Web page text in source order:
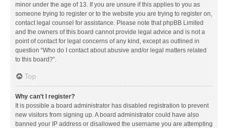
minor under the age of 13. If you are unsure if this applies to you as
someone trying to register or to the website you are trying to register on,
contact legal counsel for assistance. Please note that phpBB Limited
and the owners of this board cannot provide legal advice and is not a
point of contact for legal concerns of any kind, except as outlined in
question “Who do I contact about abusive and/or legal matters related
to this board?”.
Top
Why can’t I register?
It is possible a board administrator has disabled registration to prevent
new visitors from signing up. A board administrator could have also
banned your IP address or disallowed the username you are attempting